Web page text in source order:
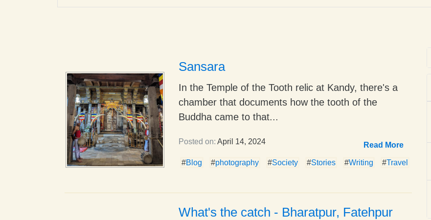
Sansara
In the Temple of the Tooth relic at Kandy, there's a
chamber that documents how the tooth of the
Buddha came to that...
Posted on: April 14, 2024 Read More
#Blog #photography #Society #Stories #Writing #Travel
What's the catch - Bharatpur, Fatehpur